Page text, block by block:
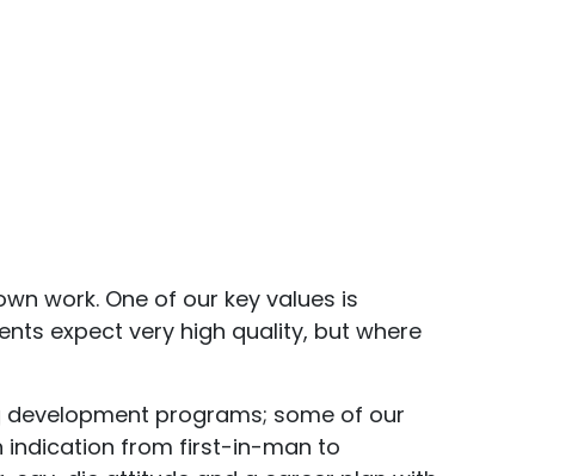
work. One of our key values is
expect very high quality, but where
programs; some of our
indication from first-in-man to